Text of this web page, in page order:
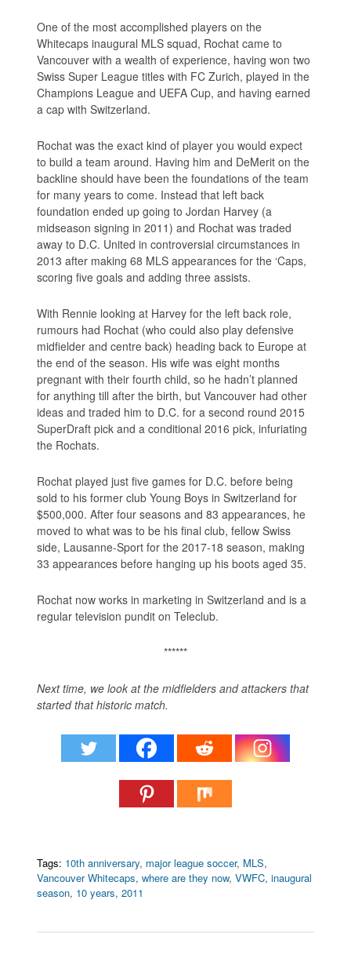
One of the most accomplished players on the
Whitecaps inaugural MLS squad, Rochat came to
Vancouver with a wealth of experience, having won two
Swiss Super League titles with FC Zurich, played in the
Champions League and UEFA Cup, and having earned
a cap with Switzerland.
Rochat was the exact kind of player you would expect
to build a team around. Having him and DeMerit on the
backline should have been the foundations of the team
for many years to come. Instead that left back
foundation ended up going to Jordan Harvey (a
midseason signing in 2011) and Rochat was traded
away to D.C. United in controversial circumstances in
2013 after making 68 MLS appearances for the ‘Caps,
scoring five goals and adding three assists.
With Rennie looking at Harvey for the left back role,
rumours had Rochat (who could also play defensive
midfielder and centre back) heading back to Europe at
the end of the season. His wife was eight months
pregnant with their fourth child, so he hadn’t planned
for anything till after the birth, but Vancouver had other
ideas and traded him to D.C. for a second round 2015
SuperDraft pick and a conditional 2016 pick, infuriating
the Rochats.
Rochat played just five games for D.C. before being
sold to his former club Young Boys in Switzerland for
$500,000. After four seasons and 83 appearances, he
moved to what was to be his final club, fellow Swiss
side, Lausanne-Sport for the 2017-18 season, making
33 appearances before hanging up his boots aged 35.
Rochat now works in marketing in Switzerland and is a
regular television pundit on Teleclub.
******
Next time, we look at the midfielders and attackers that
started that historic match.
Tags: 10th anniversary, major league soccer, MLS,
Vancouver Whitecaps,where are they now,VWFC,inaugural
season, 10 years,2011